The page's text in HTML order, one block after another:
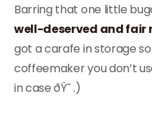
Barring that one little
well-deserved and fair
got a carafe in storage
coffeemaker you don’t
in case ðŸ˜ .)